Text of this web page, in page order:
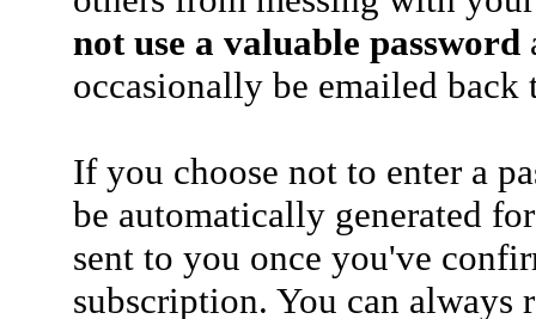
not use a valuable password
occasionally be emailed
If you choose not to enter a
be automatically generated
sent to you once you've
subscription. You can always